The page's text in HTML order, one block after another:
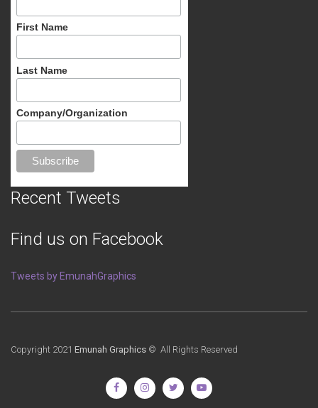
First Name
Last Name
Company/Organization
Recent Tweets
Find us on Facebook
Tweets by EmunahGraphics
Copyright 2021 Emunah Graphics © All Rights Reserved